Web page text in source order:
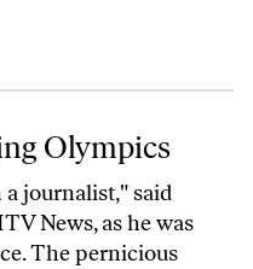
Olympics
a journalist," said
News, as he was
The pernicious